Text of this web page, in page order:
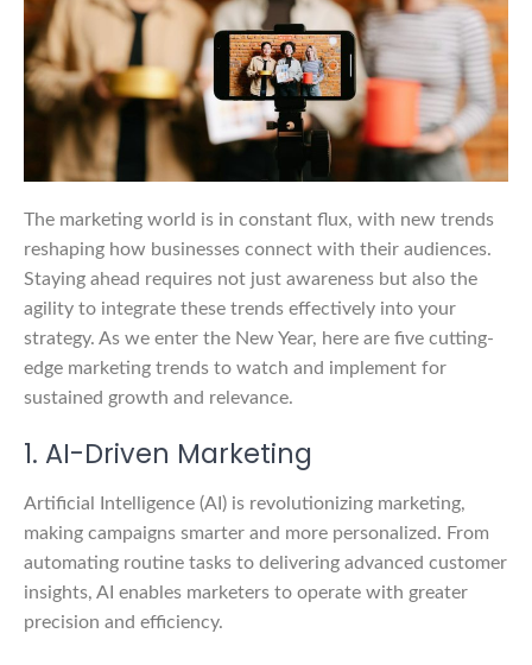
The marketing world is in constant flux, with new trends
reshaping how businesses connect with their audiences.
Staying ahead requires not just awareness but also the
agility to integrate these trends effectively into your
strategy. As we enter the New Year, here are five cutting-
edge marketing trends to watch and implement for
sustained growth and relevance.
1. AI-Driven Marketing
Artificial Intelligence (AI) is revolutionizing marketing,
making campaigns smarter and more personalized. From
automating routine tasks to delivering advanced customer
insights, AI enables marketers to operate with greater
precision and efficiency.